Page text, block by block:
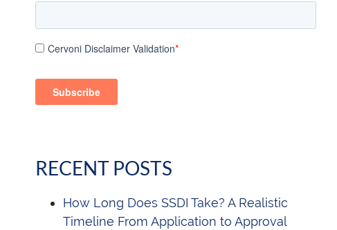
Cervoni Disclaimer Validation*
RECENT POSTS
How Long Does SSDI Take? A Realistic
Timeline From Application to Approval